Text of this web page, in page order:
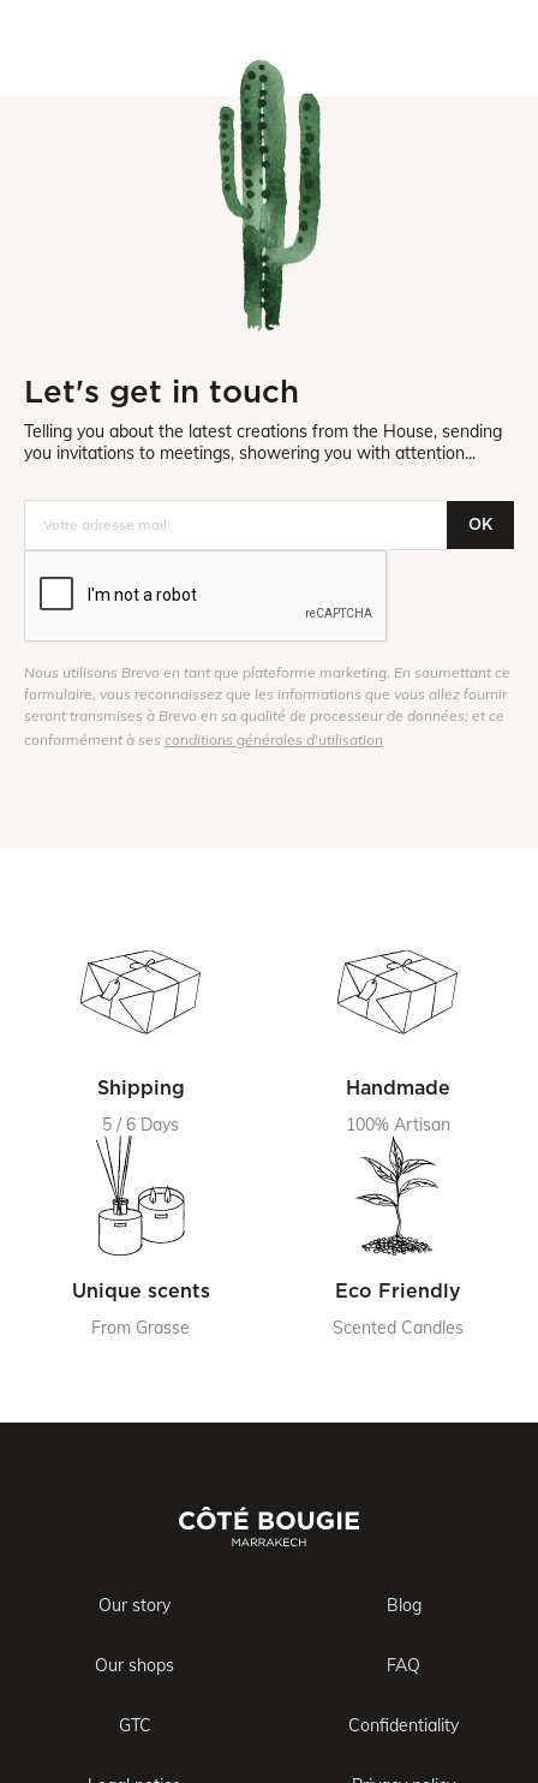
Let's get in touch
Telling you about the latest creations from the House, sending
you invitations to meetings, showering you with attention...
OK
Nous utilisons Brevo en tant que plateforme marketing. En soumettant ce
formulaire, vous reconnaissez que les informations que vous allez fournir
seront transmises à Brevo en sa qualité de processeur de données; et ce
conformément à ses conditions générales d'utilisation
Shipping
5 / 6 Days
Handmade
100% Artisan
Unique scents
From Grasse
Eco Friendly
Scented Candles
Our story Blog
Our shops FAQ
GTC Confidentiality